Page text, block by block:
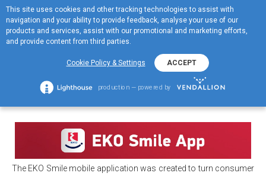
MENOY
ΕΛ
ΕΚΟ Smile
ΕΚΟ Smile
The EKO Smile mobile application was created to turn consumer
This site uses cookies and other tracking technologies to assist with
navigation and your ability to provide feedback, analyse your use of our
products and services, assist with our promotional and marketing efforts,
and provide content from third parties.
Cookie Policy & Settings ACCEPT
production — powered by